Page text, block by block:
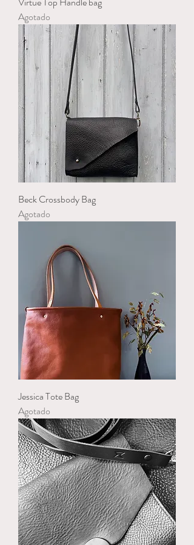
Agotado
Beck Crossbody Bag
Agotado
Jessica Tote Bag
Agotado